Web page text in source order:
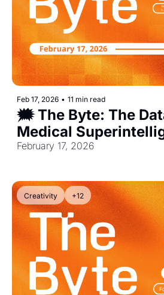
Feb 17, 2026 • 11 min read
🗯️ The Byte: The
Medical
[Exclusive]
February 17, 2026
Creativity +12